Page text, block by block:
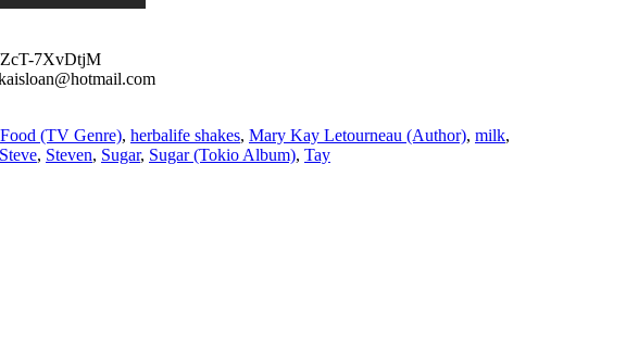
ZcT-7XvDtjM
Food (TV Genre), herbalife shakes, Mary Kay Letourneau (Author), milk,
Steve, Steven, Sugar, Sugar (Tokio Album), Tay